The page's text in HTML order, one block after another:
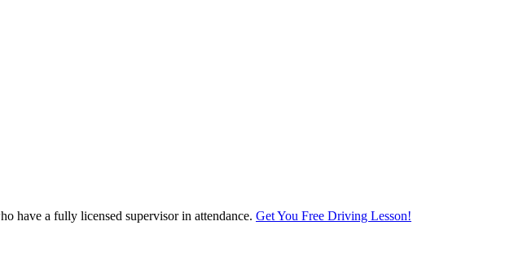
have a fully licensed supervisor in attendance. Get You Free Driving Lesson!